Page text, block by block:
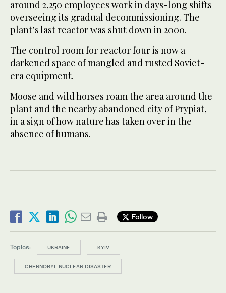
around 2,250 employees work in days-long shifts
overseeing its gradual decommissioning. The
plant’s last reactor was shut down in 2000.
The control room for reactor four is now a
darkened space of mangled ​and rusted Soviet-
era equipment.
Moose and ​wild horses roam the area around the
plant and the nearby abandoned city of Prypiat,
in a sign of how nature has taken over in the
absence of humans.
Follow
Topics: UKRAINE KYIV
CHERNOBYL NUCLEAR DISASTER